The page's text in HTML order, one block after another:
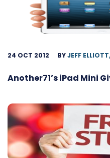
24 OCT 2012 BYJEFF
Another71’s iPad Mini